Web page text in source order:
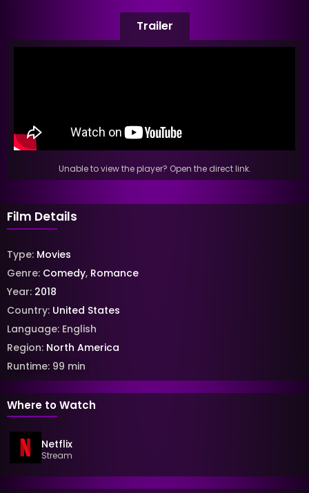
Trailer
Unable to view the player? Open the direct link.
Film Details
Type: Movies
Genre: Comedy, Romance
Year: 2018
Country: United States
Language: English
Region: North America
Runtime: 99 min
Where to Watch
Netflix
Stream